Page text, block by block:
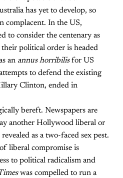
has yet to develop, so
complacent. In the US,
to consider the centenary as
political order is headed
an annus horribilisfor US
to defend the existing
Clinton, ended in
bereft. Newspapers are
another Hollywood liberal or
as a two-faced sex pest.
liberal compromise is
to political radicalism and
was compelled to run a